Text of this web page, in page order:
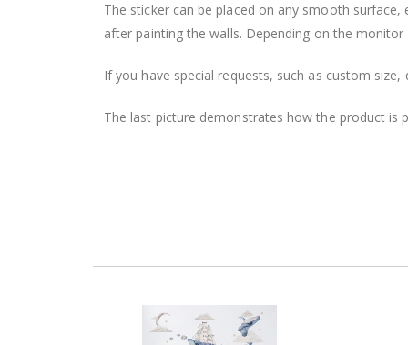
The sticker can be placed on any smooth
after painting the walls. Depending on the
If you have special requests, such as custom
The last picture demonstrates how the product is